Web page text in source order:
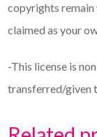
copyrights remain
claimed as your
-This license is
transferred/given